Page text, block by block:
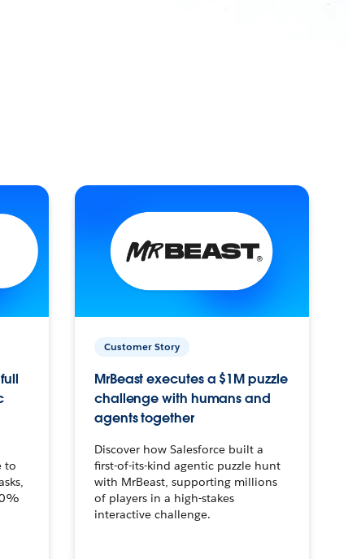
to
Customer Story
MrBeast executes a $1M puzzle
challenge with humans and
agents together
Discover how Salesforce built a
first-of-its-kind agentic puzzle hunt
with MrBeast, supporting millions
of players in a high-stakes
interactive challenge.